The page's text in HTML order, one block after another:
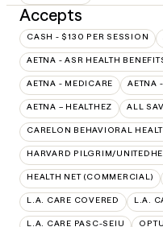
Accepts
CASH - $130 PER SESSION
AETNA - ASR HEALTH
AETNA - MEDICARE AETNA
AETNA – HEALTHEZ ALL
CARELON BEHAVIORAL
HARVARD PILGRIM/
HEALTH NET (COMMERCIAL)
L.A. CARE COVERED L.A.
L.A. CARE PASC-SEIU